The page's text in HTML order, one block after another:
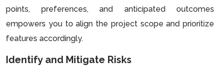
points, preferences, and anticipated outcomes
empowers you to align the project scope and prioritize
features accordingly.
Identify and Mitigate Risks